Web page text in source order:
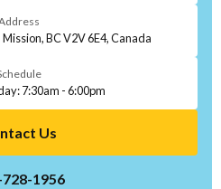
BC V2V 6E4, Canada
7:30am - 6:00pm
Us
1956